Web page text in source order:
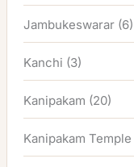
Jambukeswarar (6)
Kanchi (3)
Kanipakam (20)
Kanipakam Temple